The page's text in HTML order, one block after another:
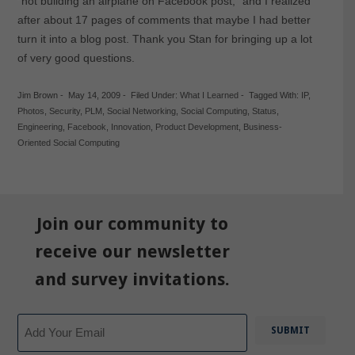
after about 17 pages of comments that maybe I had better
turn it into a blog post. Thank you Stan for bringing up a lot
of very good questions.
Jim Brown- May 14, 2009- Filed Under: What I Learned- Tagged With: IP,
Photos
Security, PLM Social Networking, Social Computing, Status
Engineering, Facebook Innovation, Product Development, Business-
Oriented Social Computing
Join our community to
receive our newsletter
and survey invitations.